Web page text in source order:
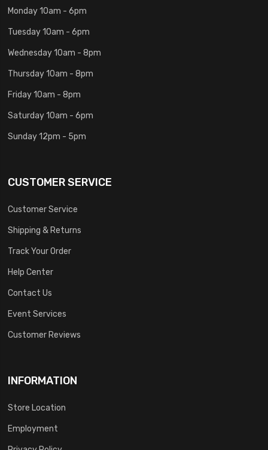
Monday 10am - 6pm
Tuesday 10am - 6pm
Wednesday 10am - 8pm
Thursday 10am - 8pm
Friday 10am - 8pm
Saturday 10am - 6pm
Sunday 12pm - 5pm
CUSTOMER SERVICE
Customer Service
Shipping & Returns
Track Your Order
Help Center
Contact Us
Event Services
Customer Reviews
INFORMATION
Store Location
Employment